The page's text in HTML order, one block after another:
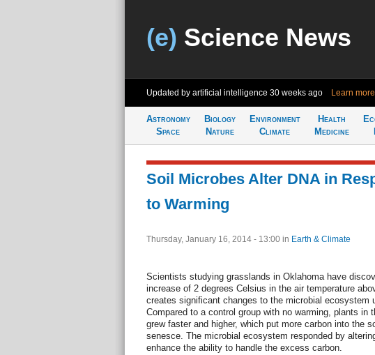
(e) Science News
Updated by artificial intelligence 30 weeks ago Learn more
Astronomy
Space
Biology
Nature
Environment
Climate
Health
Medicine
Soil Microbes Alter DNA in
to Warming
Thursday, January 16, 2014 - 13:00 in Earth & Climate
Scientists studying grasslands in Oklahoma have
increase of 2 degrees Celsius in the air temperature
creates significant changes to the microbial ecosystem
Compared to a control group with no warming, plants in
grew faster and higher, which put more carbon into the
senesce. The microbial ecosystem responded by
enhance the ability to handle the excess carbon.